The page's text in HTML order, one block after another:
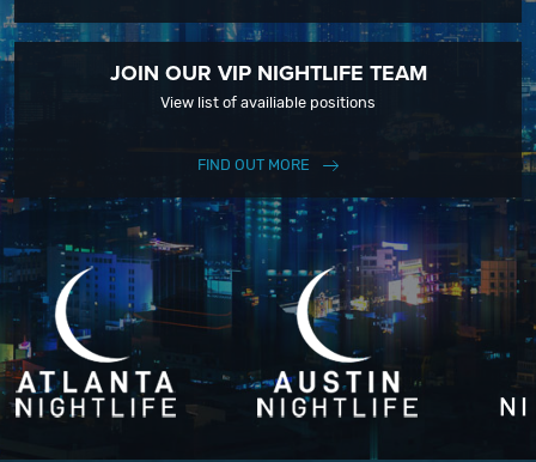
JOIN OUR VIP NIGHTLIFE TEAM
View list of availiable positions
FIND OUT MORE